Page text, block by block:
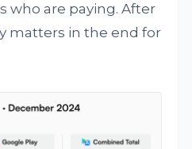
who are paying. After
matters in the end for